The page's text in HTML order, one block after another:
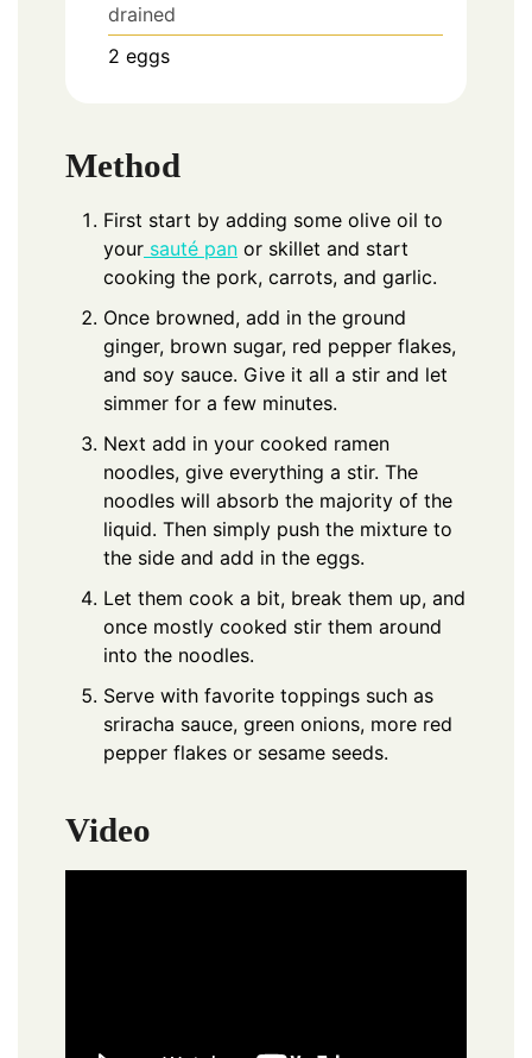
drained
2 eggs
Method
First start by adding some olive oil to
your sauté pan or skillet and start
cooking the pork, carrots, and garlic.
Once browned, add in the ground
ginger, brown sugar, red pepper flakes,
and soy sauce. Give it all a stir and let
simmer for a few minutes.
Next add in your cooked ramen
noodles, give everything a stir. The
noodles will absorb the majority of the
liquid. Then simply push the mixture to
the side and add in the eggs.
Let them cook a bit, break them up, and
once mostly cooked stir them around
into the noodles.
Serve with favorite toppings such as
sriracha sauce, green onions, more red
pepper flakes or sesame seeds.
Video